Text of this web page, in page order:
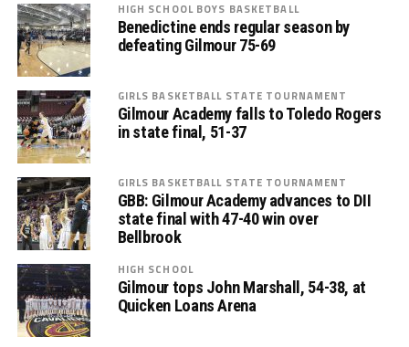
HIGH SCHOOL BOYS BASKETBALL
Benedictine ends regular season by
defeating Gilmour 75-69
GIRLS BASKETBALL STATE TOURNAMENT
Gilmour Academy falls to Toledo Rogers
in state final, 51-37
GIRLS BASKETBALL STATE TOURNAMENT
GBB: Gilmour Academy advances to DII
state final with 47-40 win over
Bellbrook
HIGH SCHOOL
Gilmour tops John Marshall, 54-38, at
Quicken Loans Arena